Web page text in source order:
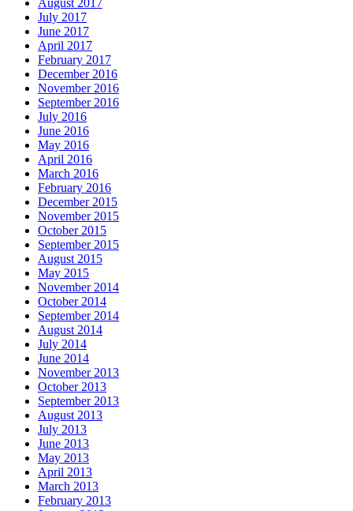
July 2017
June 2017
April 2017
February 2017
December 2016
November 2016
September 2016
July 2016
June 2016
May 2016
April 2016
March 2016
February 2016
December 2015
November 2015
October 2015
September 2015
August 2015
May 2015
November 2014
October 2014
September 2014
August 2014
July 2014
June 2014
November 2013
October 2013
September 2013
August 2013
July 2013
June 2013
May 2013
April 2013
March 2013
February 2013